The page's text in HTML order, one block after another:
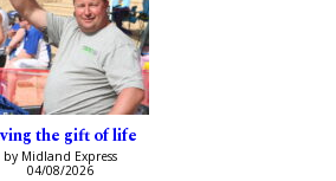
the gift of life
by Midland Express
04/08/2026